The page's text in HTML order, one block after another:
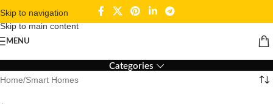
Skip to navigation
Skip to main content
MENU
Categories
Home Smart Homes